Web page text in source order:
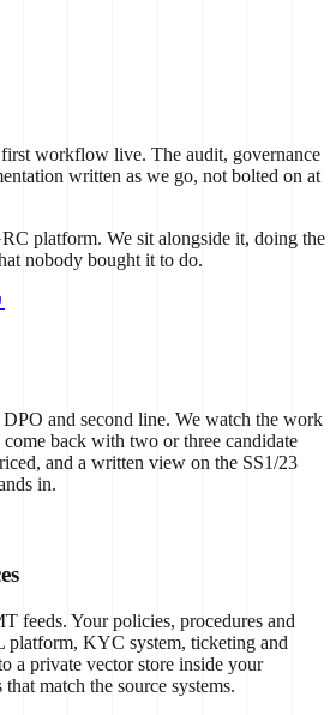
workflow live. The audit, governance
written as we go, not bolted on at
platform. We sit alongside it, doing the
nobody bought it to do.
and second line. We watch the work
come back with two or three candidate
and a written view on the SS1/23
in.
feeds. Your policies, procedures and
KYC system, ticketing and
a private vector store inside your
match the source systems.